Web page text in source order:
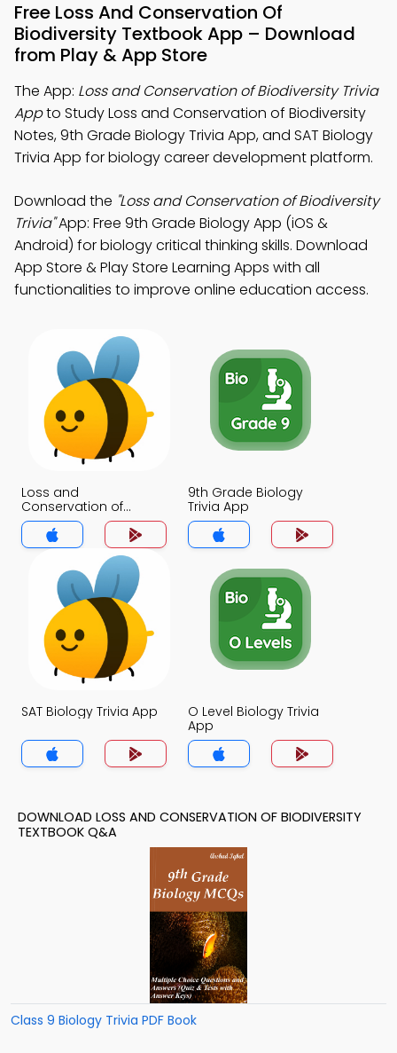
Free Loss And Conservation Of
Biodiversity Textbook App – Download
from Play & App Store
The App: Loss and Conservation of Biodiversity Trivia
Appto Study Loss and Conservation of Biodiversity
Notes, 9th Grade Biology Trivia App, and SAT Biology
Trivia App for biology career development platform.
Download the "Loss and Conservation of Biodiversity
Trivia"App: Free 9th Grade Biology App (iOS &
Android) for biology critical thinking skills. Download
App Store & Play Store Learning Apps with all
functionalities to improve online education access.
Loss and
Conservation of
Biodiversity Trivia App
9th Grade Biology
Trivia App
SAT Biology Trivia App
O Level Biology Trivia
App
DOWNLOAD LOSS AND CONSERVATION OF BIODIVERSITY
TEXTBOOK Q&A
Class 9 Biology Trivia PDF Book